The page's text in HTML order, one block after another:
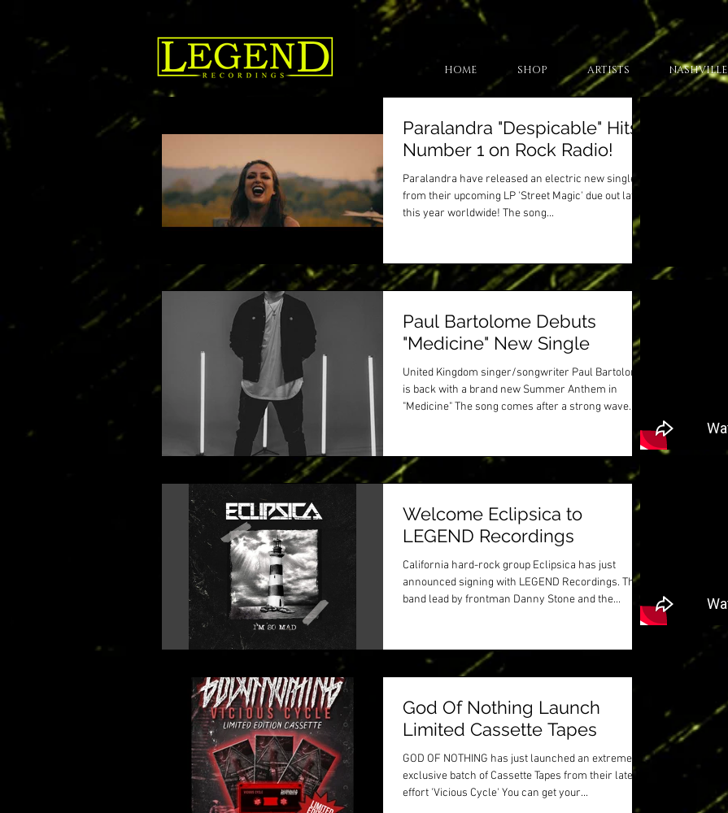
HOME SHOP ARTISTS NASHVILLE
Paralandra "Despicable" Hits
Number 1 on Rock Radio!
Paralandra have released an electric new single
from their upcoming LP 'Street Magic' due out later
this year worldwide! The song...
Paul Bartolome Debuts
"Medicine" New Single
United Kingdom singer/songwriter Paul Bartolome
is back with a brand new Summer Anthem in
"Medicine" The song comes after a strong wave...
Welcome Eclipsica to
LEGEND Recordings
California hard-rock group Eclipsica has just
announced signing with LEGEND Recordings. The
band lead by frontman Danny Stone and the...
God Of Nothing Launch
Limited Cassette Tapes
GOD OF NOTHING has just launched an extremely
exclusive batch of Cassette Tapes from their latest
effort 'Vicious Cycle' You can get your...